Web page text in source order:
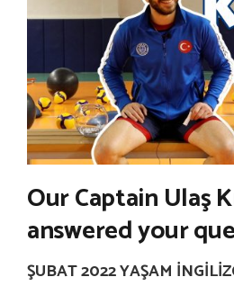
Our Captain Ulaş
answered your
ŞUBAT 2022 YAŞAM